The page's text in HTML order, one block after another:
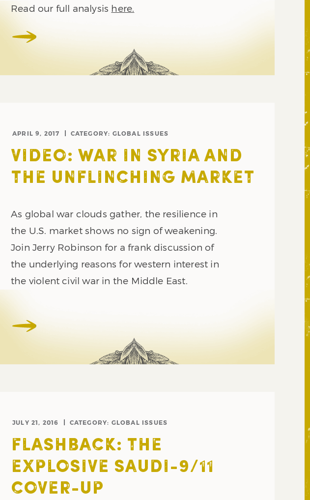
Read our full analysis here.
APRIL 9, 2017 CATEGORY: GLOBAL ISSUES
VIDEO: WAR IN SYRIA AND
THE UNFLINCHING MARKET
As global war clouds gather, the resilience in
the U.S. market shows no sign of weakening.
Join Jerry Robinson for a frank discussion of
the underlying reasons for western interest in
the violent civil war in the Middle East.
JULY 21, 2016 CATEGORY: GLOBAL ISSUES
FLASHBACK: THE
EXPLOSIVE SAUDI-9/11
COVER-UP